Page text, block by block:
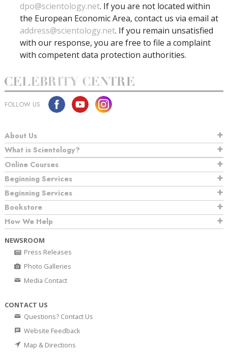
dpo@scientology.net. If you are not located within
the European Economic Area, contact us via email at
address@scientology.net. If you remain unsatisfied
with our response, you are free to file a complaint
with competent data protection authorities.
FOLLOW US
About Us
What is Scientology?
Online Courses
Beginning Services
Beginning Services
Bookstore
How We Help
NEWSROOM
Press Releases
Photo Galleries
Media Contact
CONTACT US
Questions? Contact Us
Website Feedback
Map & Directions